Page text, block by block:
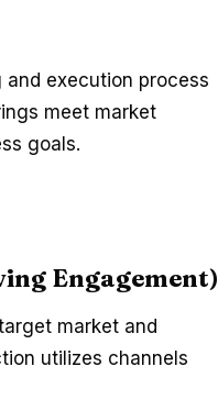
execution process
meet market
goals.
Engagement)
market and
utilizes channels